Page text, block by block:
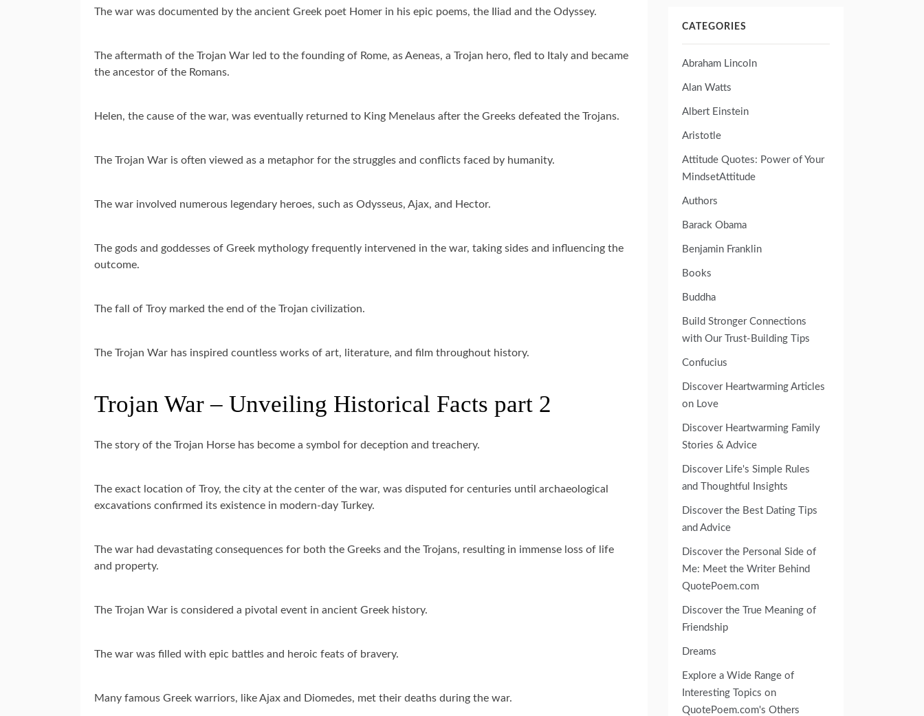
The war was documented by the ancient Greek poet Homer in his epic poems, the Iliad and the Odyssey.
The aftermath of the Trojan War led to the founding of Rome, as Aeneas, a Trojan hero, fled to Italy and became
the ancestor of the Romans.
Helen, the cause of the war, was eventually returned to King Menelaus after the Greeks defeated the Trojans.
The Trojan War is often viewed as a metaphor for the struggles and conflicts faced by humanity.
The war involved numerous legendary heroes, such as Odysseus, Ajax, and Hector.
The gods and goddesses of Greek mythology frequently intervened in the war, taking sides and influencing the
outcome.
The fall of Troy marked the end of the Trojan civilization.
The Trojan War has inspired countless works of art, literature, and film throughout history.
Trojan War – Unveiling Historical Facts part 2
The story of the Trojan Horse has become a symbol for deception and treachery.
The exact location of Troy, the city at the center of the war, was disputed for centuries until archaeological
excavations confirmed its existence in modern-day Turkey.
The war had devastating consequences for both the Greeks and the Trojans, resulting in immense loss of life
and property.
The Trojan War is considered a pivotal event in ancient Greek history.
The war was filled with epic battles and heroic feats of bravery.
Many famous Greek warriors, like Ajax and Diomedes, met their deaths during the war.
CATEGORIES
Abraham Lincoln
Alan Watts
Albert Einstein
Aristotle
Attitude Quotes: Power of Your
MindsetAttitude
Authors
Barack Obama
Benjamin Franklin
Books
Buddha
Build Stronger Connections
with Our Trust-Building Tips
Confucius
Discover Heartwarming Articles
on Love
Discover Heartwarming Family
Stories & Advice
Discover Life's Simple Rules
and Thoughtful Insights
Discover the Best Dating Tips
and Advice
Discover the Personal Side of
Me: Meet the Writer Behind
QuotePoem.com
Discover the True Meaning of
Friendship
Dreams
Explore a Wide Range of
Interesting Topics on
QuotePoem.com's Others